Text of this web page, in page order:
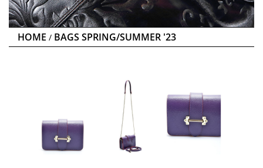
HOME / BAGS SPRING/SUMMER '23